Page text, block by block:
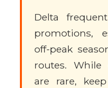
Delta
promotions,
off-peak
routes. While
are rare,